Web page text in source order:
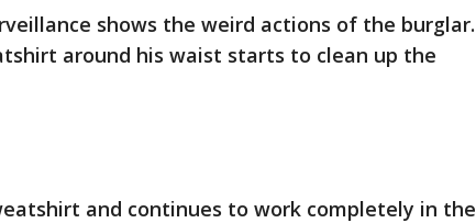
shows the weird actions of the burglar.
around his waist starts to clean up the
and continues to work completely in the